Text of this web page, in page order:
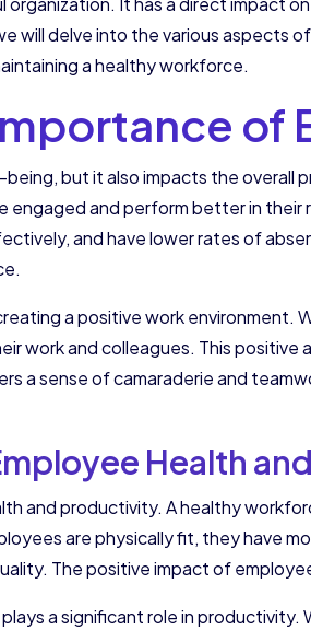
will delve into the various aspects
a healthy workforce.
of
but it also impacts the overall
and perform better in their
and have lower rates of
a positive work
work and colleagues. This
a sense of camaraderie and
Health
and productivity. A healthy
are physically fit, they have
The positive impact of
a significant role in